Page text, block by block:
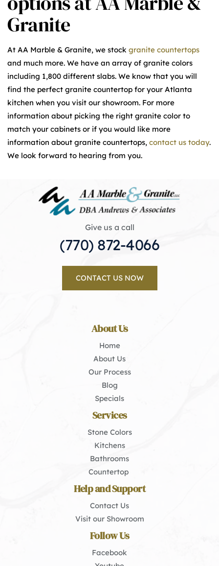
Granite
At AA Marble & Granite, we stock granite countertops
and much more. We have an array of granite colors
including 1,800 different slabs. We know that you will
find the perfect granite countertop for your Atlanta
kitchen when you visit our showroom. For more
information about picking the right granite color to
match your cabinets or if you would like more
information about granite countertops, contact us today.
We look forward to hearing from you.
Give us a call
(770) 872-4066
CONTACT US NOW
About Us
Home
About Us
Our Process
Blog
Specials
Services
Stone Colors
Kitchens
Bathrooms
Countertop
Help and Support
Contact Us
Visit our Showroom
Follow Us
Facebook